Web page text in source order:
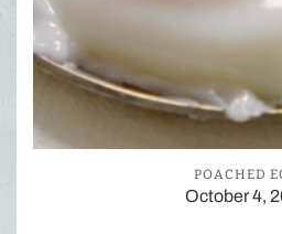
POACHED
October 4,